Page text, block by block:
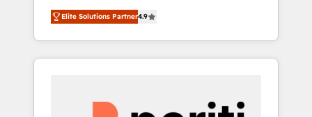
営業・マーケティング業務の一部をAIが自律実
行する組織への移行を設計・実装。Breeze・
Claude等をHubSpotと連携させ、役割定義・運
用ルール・成果指標まで含めて設計します。 3️⃣
PMOとして主導。「設定の代行ではなく、設計
and big thinkers. We blend strategy, design,
and development—always fueled by curiosity
—to turn ideas, opportunities, and challenges
into meaningful experiences. To us,
most importantly—simple. That’s why we lean
Elite Solutions Partner4.9